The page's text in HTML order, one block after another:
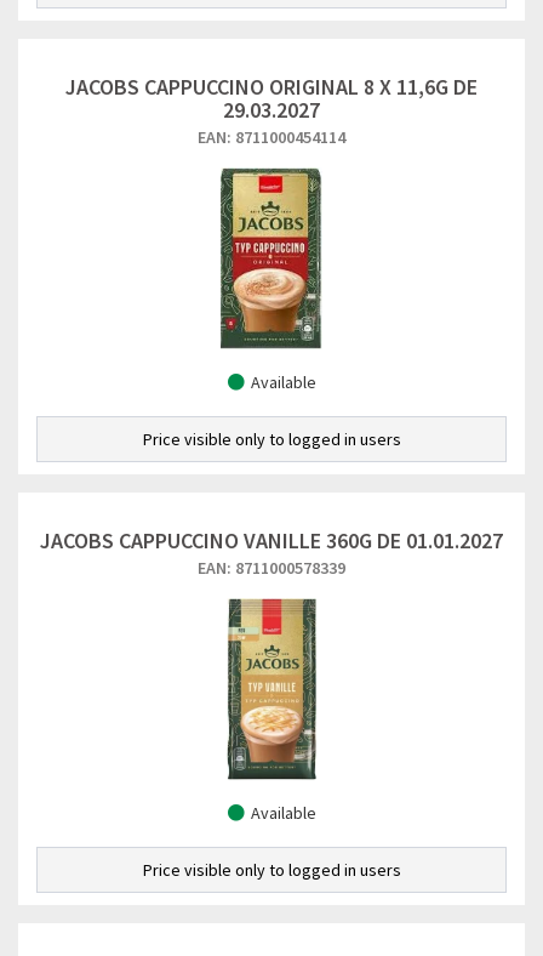
JACOBS CAPPUCCINO ORIGINAL 8 X 11,6G DE
29.03.2027
EAN: 8711000454114
Available
Price visible only to logged in users
JACOBS CAPPUCCINO VANILLE 360G DE 01.01.2027
EAN: 8711000578339
Available
Price visible only to logged in users